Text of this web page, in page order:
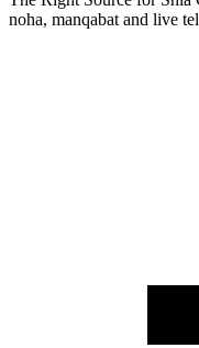
noha, manqabat and live